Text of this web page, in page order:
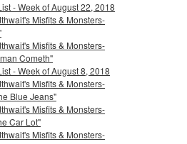
- Week of August 22, 2018
Misfits & Monsters-
Misfits & Monsters-
Cometh"
- Week of August 8, 2018
Misfits & Monsters-
Blue Jeans"
Misfits & Monsters-
Car Lot"
Misfits & Monsters-